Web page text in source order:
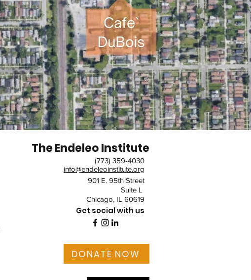
The Endeleo Institute
(773) 359-4030
info@endeleoinstitute.org
901 E. 95th Street
Suite L
Chicago, IL 60619
Get social with us
DONATE NOW